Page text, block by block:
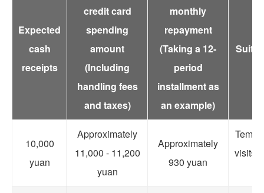
Expected
cash
receipts
credit card
spending
amount
(Including
handling fees
and taxes)
monthly
repayment
(Taking a 12-
period
installment as
an example)
10,000
yuan
Approximately
11,000 - 11,200
yuan
Approximately
930 yuan
visits,